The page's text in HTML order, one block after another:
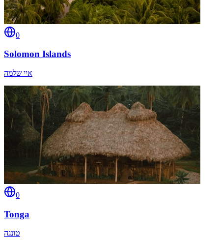
0
Solomon Islands
איי שלמה
0
Tonga
טונגה